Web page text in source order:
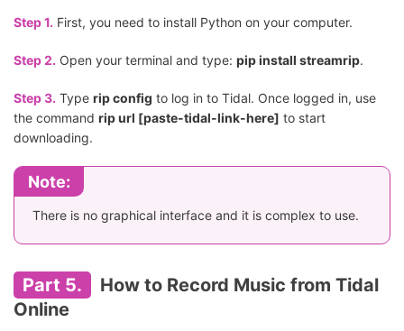
Step 1. First, you need to install Python on your computer.
Step 2. Open your terminal and type: pip install streamrip.
Step 3. Type rip config to log in to Tidal. Once logged in, use
the command rip url [paste-tidal-link-here] to start
downloading.
Note:
There is no graphical interface and it is complex to use.
Part 5.
How to Record Music from Tidal
Online